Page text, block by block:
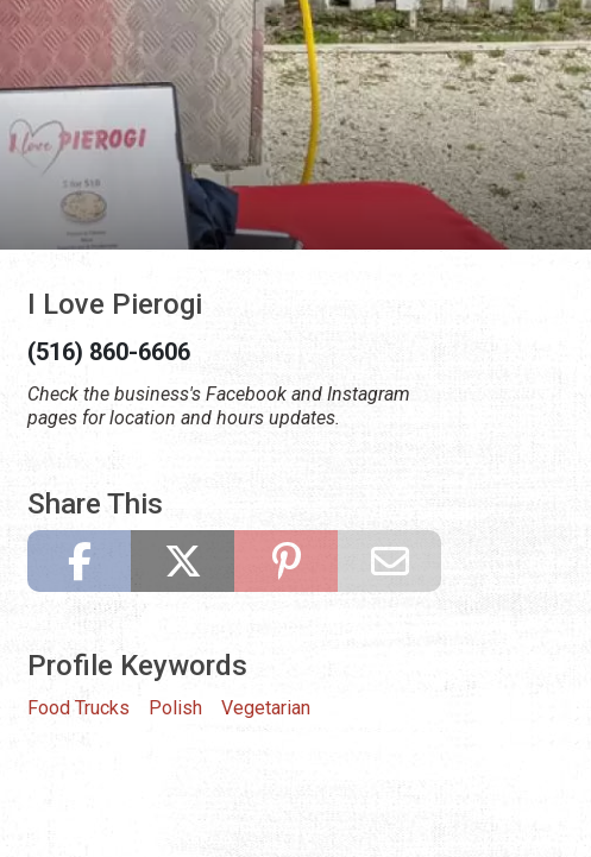
I Love Pierogi
(516) 860-6606
Check the business's Facebook and Instagram
pages for location and hours updates.
Share This
Profile Keywords
Food Trucks Polish Vegetarian